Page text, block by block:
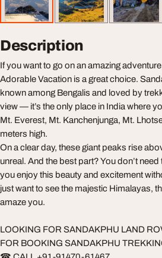
Description
If you want to go on an amazing
Adorable Vacation is a great choice.
known among Bengalis and loved by
view — it’s the only place in India where
Mt. Everest, Mt. Kanchenjunga, Mt.
meters high.
On a clear day, these giant peaks rise
unreal. And the best part? You don’t
you enjoy this beauty and excitement
just want to see the majestic Himalayas,
amaze you.
LOOKING FOR SANDAKPHU LAND
FOR BOOKING SANDAKPHU